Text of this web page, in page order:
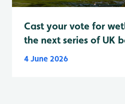
Cast your vote for
the next series of UK
4 June 2026